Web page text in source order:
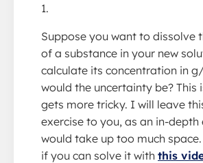
1.
Suppose you want to dissolve
of a substance in your new
calculate its concentration in
would the uncertainty be? This
gets more tricky. I will leave
exercise to you, as an in-
would take up too much
if you can solve it with this